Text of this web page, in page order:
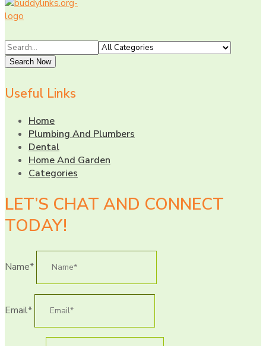
Search
forSearch Now
Useful Links
Home
Plumbing And Plumbers
Dental
Home And Garden
Categories
LET’S CHAT AND CONNECT
TODAY!
Name*
Email*